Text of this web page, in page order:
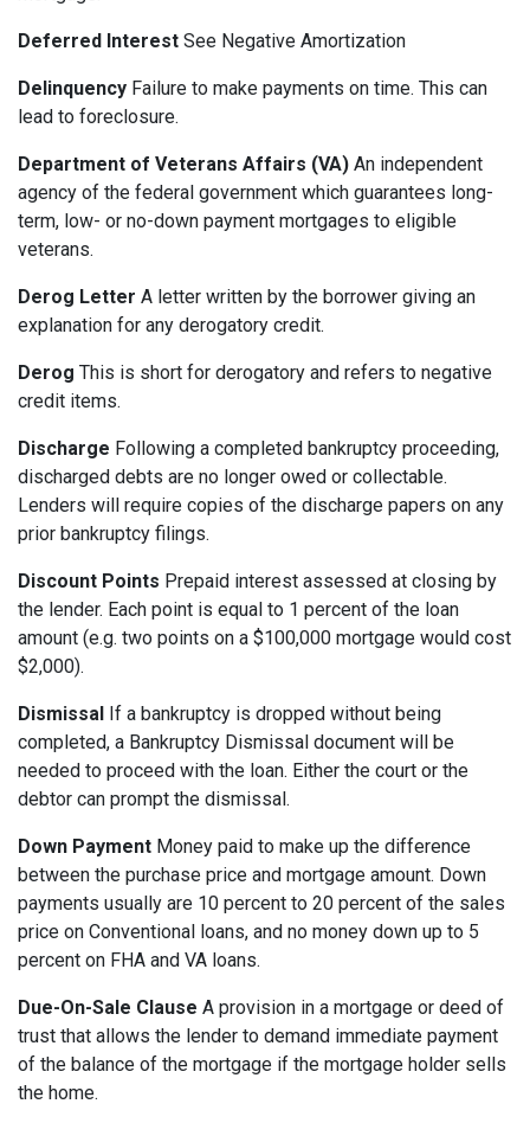
Deferred Interest See Negative Amortization
Delinquency Failure to make payments on time. This can
lead to foreclosure.
Department of Veterans Affairs (VA) An independent
agency of the federal government which guarantees long-
term, low- or no-down payment mortgages to eligible
veterans.
Derog Letter A letter written by the borrower giving an
explanation for any derogatory credit.
Derog This is short for derogatory and refers to negative
credit items.
Discharge Following a completed bankruptcy proceeding,
discharged debts are no longer owed or collectable.
Lenders will require copies of the discharge papers on any
prior bankruptcy filings.
Discount Points Prepaid interest assessed at closing by
the lender. Each point is equal to 1 percent of the loan
amount (e.g. two points on a $100,000 mortgage would cost
$2,000).
Dismissal
If a bankruptcy is dropped without being
completed, a Bankruptcy Dismissal document will be
needed to proceed with the loan. Either the court or the
debtor can prompt the dismissal.
Down Payment Money paid to make up the difference
between the purchase price and mortgage amount. Down
payments usually are 10 percent to 20 percent of the sales
price on Conventional loans, and no money down up to 5
percent on FHA and VA loans.
Due-On-Sale Clause A provision in a mortgage or deed of
trust that allows the lender to demand immediate payment
of the balance of the mortgage if the mortgage holder sells
the home.